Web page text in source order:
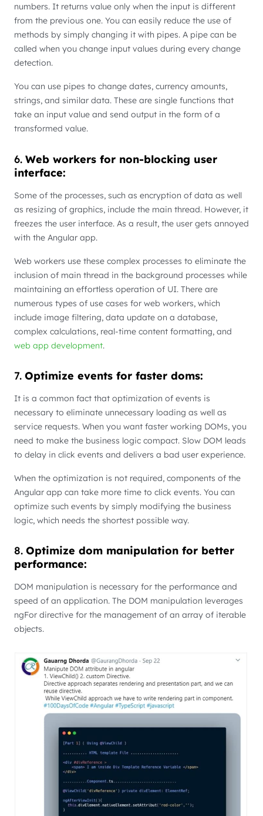
numbers. It returns value only when the input is different
from the previous one. You can easily reduce the use of
methods by simply changing it with pipes. A pipe can be
called when you change input values during every change
detection.
You can use pipes to change dates, currency amounts,
strings, and similar data. These are single functions that
take an input value and send output in the form of a
transformed value.
6. Web workers for non-blocking user
interface:
Some of the processes, such as encryption of data as well
as resizing of graphics, include the main thread. However, it
freezes the user interface. As a result, the user gets annoyed
with the Angular app.
Web workers use these complex processes to eliminate the
inclusion of main thread in the background processes while
maintaining an effortless operation of UI. There are
numerous types of use cases for web workers, which
include image filtering, data update on a database,
complex calculations, real-time content formatting, and
web app development.
7. Optimize events for faster doms:
It is a common fact that optimization of events is
necessary to eliminate unnecessary loading as well as
service requests. When you want faster working DOMs, you
need to make the business logic compact. Slow DOM leads
to delay in click events and delivers a bad user experience.
When the optimization is not required, components of the
Angular app can take more time to click events. You can
optimize such events by simply modifying the business
logic, which needs the shortest possible way.
8. Optimize dom manipulation for better
performance:
DOM manipulation is necessary for the performance and
speed of an application. The DOM manipulation leverages
ngFor directive for the management of an array of iterable
objects.